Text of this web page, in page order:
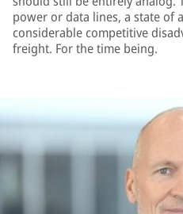
power or data lines, a state of
considerable competitive
freight. For the time being.